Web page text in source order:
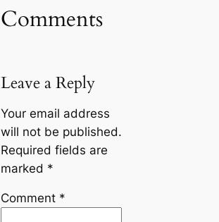
Comments
Leave a Reply
Your email address
will not be published.
Required fields are
marked *
Comment *